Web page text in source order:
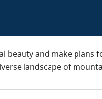
beauty and make
landscape of